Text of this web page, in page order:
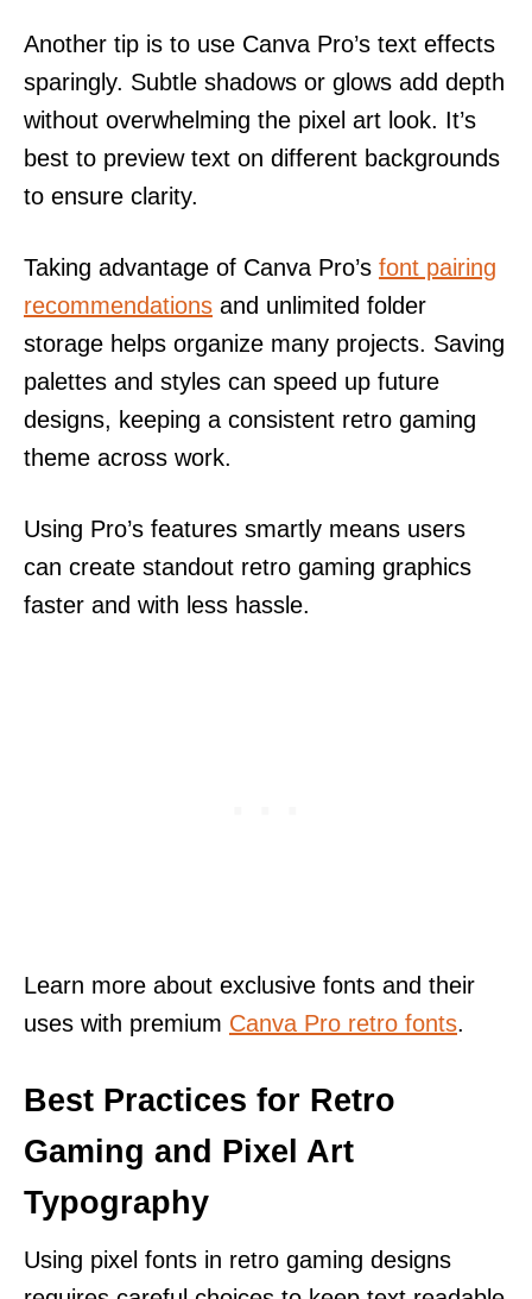
Another tip is to use Canva Pro’s text effects
sparingly. Subtle shadows or glows add depth
without overwhelming the pixel art look. It’s
best to preview text on different backgrounds
to ensure clarity.
Taking advantage of Canva Pro’s font pairing
recommendations and unlimited folder
storage helps organize many projects. Saving
palettes and styles can speed up future
designs, keeping a consistent retro gaming
theme across work.
Using Pro’s features smartly means users
can create standout retro gaming graphics
faster and with less hassle.
Learn more about exclusive fonts and their
uses with premium Canva Pro retro fonts.
Best Practices for Retro
Gaming and Pixel Art
Typography
Using pixel fonts in retro gaming designs